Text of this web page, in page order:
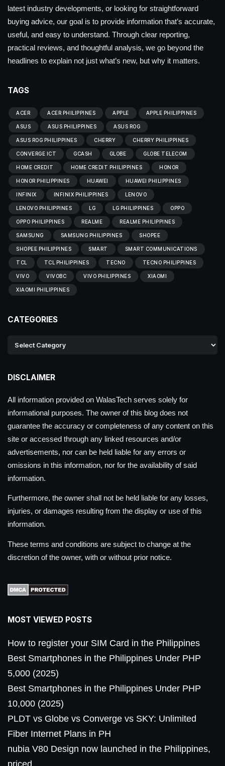
latest industry developments, or looking for straightforward
buying advice, our goal is to provide information that’s accurate,
useful, and easy to understand. Through clear reporting,
practical reviews, and thoughtful analysis, we go beyond the
headlines to explain not just what’s new, but why it matters.
TAGS
ACER ACER PHILIPPINES APPLE APPLE PHILIPPINES
ASUS ASUS PHILIPPINES ASUS ROG
ASUS ROG PHILIPPINES CHERRY CHERRY PHILIPPINES
CONVERGE ICT GCASH GLOBE GLOBE TELECOM
HOME CREDIT HOME CREDIT PHILIPPINES HONOR
HONOR PHILIPPINES HUAWEI HUAWEI PHILIPPINES
INFINIX INFINIX PHILIPPINES LENOVO
LENOVO PHILIPPINES LG LG PHILIPPINES OPPO
OPPO PHILIPPINES REALME REALME PHILIPPINES
SAMSUNG SAMSUNG PHILIPPINES SHOPEE
SHOPEE PHILIPPINES SMART SMART COMMUNICATIONS
TCL TCL PHILIPPINES TECNO TECNO PHILIPPINES
VIVO VIVOBC VIVO PHILIPPINES XIAOMI
XIAOMI PHILIPPINES
CATEGORIES
DISCLAIMER
All information provided on WalasTech serves solely for
informational purposes. The owner of this blog does not
guarantee the accuracy or completeness of any content on this
site or accessed through any linked resources and/or
advertisements, nor can be held liable for any errors or
omissions in this information, nor for the availability of said
information.
Furthermore, the owner shall not be held liable for any losses,
injuries, or damages resulting from the display or use of this
information.
These terms and conditions are subject to change at the
discretion of the owner, with or without prior notice.
MOST VIEWED POSTS
How to register your SIM Card in the Philippines
Best Smartphones in the Philippines Under PHP
5,000 (2025)
Best Smartphones in the Philippines Under PHP
10,000 (2025)
PLDT vs Globe vs Converge vs SKY: Unlimited
Fiber Internet Plans in PH
nubia V80 Design now launched in the Philippines,
priced